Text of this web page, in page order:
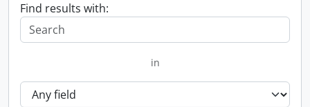
Find results with:
in